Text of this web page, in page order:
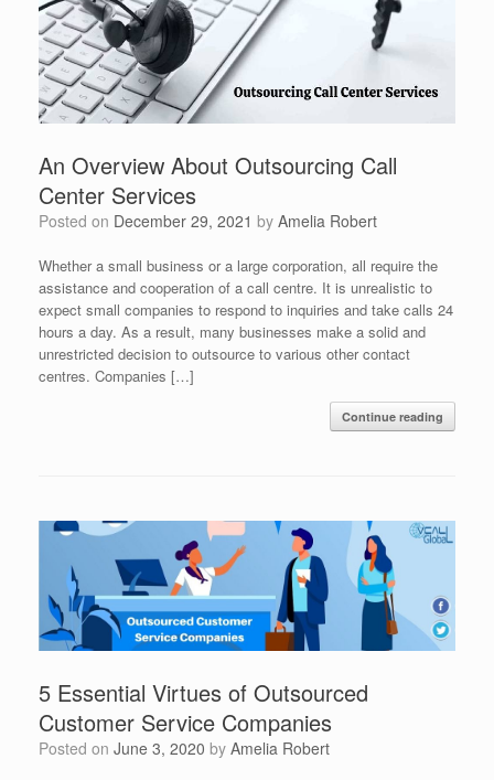
An Overview About Outsourcing Call
Center Services
Posted on December 29, 2021 by Amelia Robert
Whether a small business or a large corporation, all require the
assistance and cooperation of a call centre. It is unrealistic to
expect small companies to respond to inquiries and take calls 24
hours a day. As a result, many businesses make a solid and
unrestricted decision to outsource to various other contact
centres. Companies […]
Continue reading
5 Essential Virtues of Outsourced
Customer Service Companies
Posted on June 3, 2020 by Amelia Robert